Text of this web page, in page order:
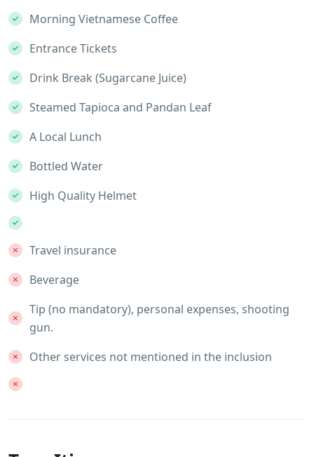
Morning Vietnamese Coffee
Entrance Tickets
Drink Break (Sugarcane Juice)
Steamed Tapioca and Pandan Leaf
A Local Lunch
Bottled Water
High Quality Helmet
Travel insurance
Beverage
Tip (no mandatory), personal expenses, shooting
gun.
Other services not mentioned in the inclusion